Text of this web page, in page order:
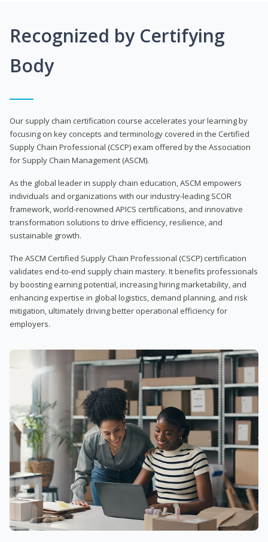
Recognized by Certifying
Body
Our supply chain certification course accelerates your learning by
focusing on key concepts and terminology covered in the Certified
Supply Chain Professional (CSCP) exam offered by the Association
for Supply Chain Management (ASCM).
As the global leader in supply chain education, ASCM empowers
individuals and organizations with our industry-leading SCOR
framework, world-renowned APICS certifications, and innovative
transformation solutions to drive efficiency, resilience, and
sustainable growth.
The ASCM Certified Supply Chain Professional (CSCP) certification
validates end-to-end supply chain mastery. It benefits professionals
by boosting earning potential, increasing hiring marketability, and
enhancing expertise in global logistics, demand planning, and risk
mitigation, ultimately driving better operational efficiency for
employers.